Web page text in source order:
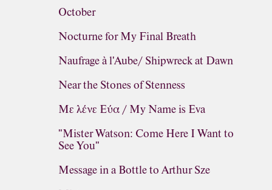
October
Nocturne for My Final Breath
Naufrage à l'Aube/ Shipwreck at Dawn
Near the Stones of Stenness
Με λένε Εύα / My Name is Eva
"Mister Watson: Come Here I Want to
See You"
Message in a Bottle to Arthur Sze